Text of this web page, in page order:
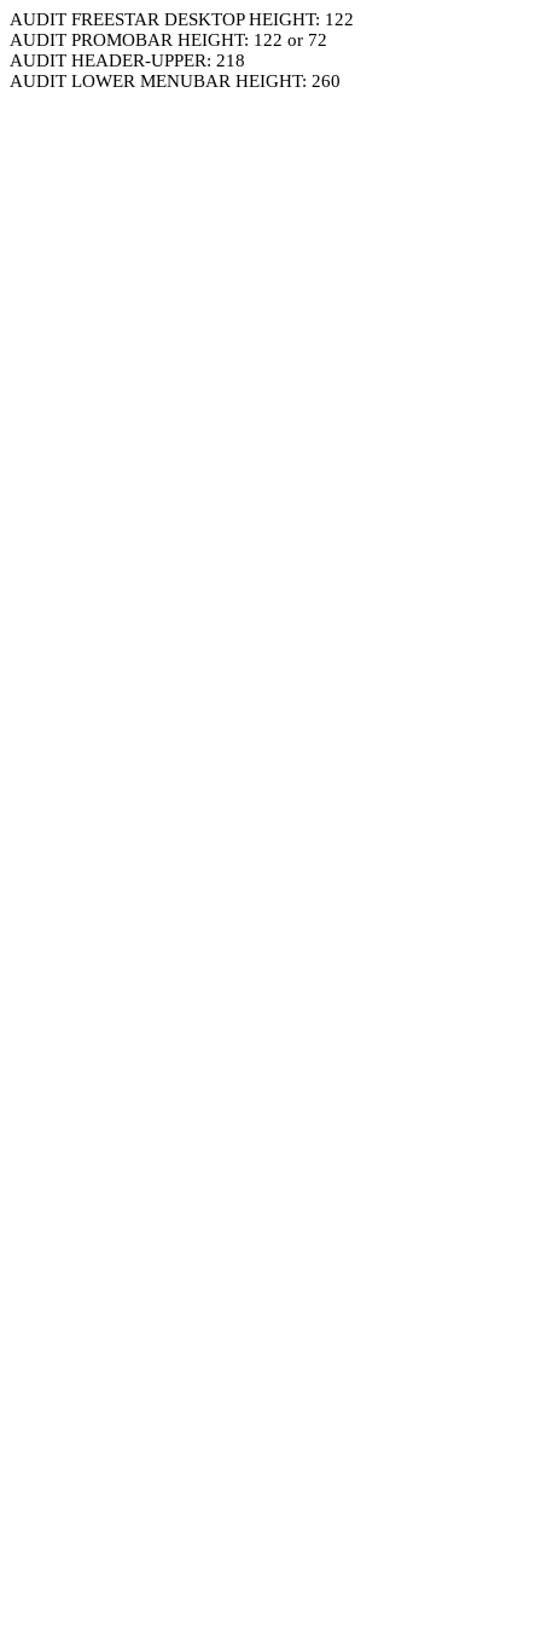
AUDIT FREESTAR DESKTOP HEIGHT: 122
AUDIT PROMOBAR HEIGHT: 122 or 72
AUDIT HEADER-UPPER: 218
AUDIT LOWER MENUBAR HEIGHT: 260